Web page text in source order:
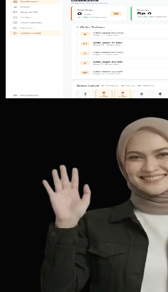
Custom Software
QR Ordering
QR Ordering shows a
scanning, menu browsing,
admin order management,...